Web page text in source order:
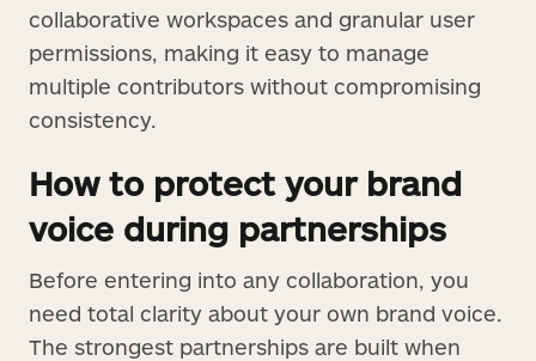
collaborative workspaces and granular user
permissions, making it easy to manage
multiple contributors without compromising
consistency.
How to protect your brand
voice during partnerships
Before entering into any collaboration, you
need total clarity about your own brand voice.
The strongest partnerships are built when